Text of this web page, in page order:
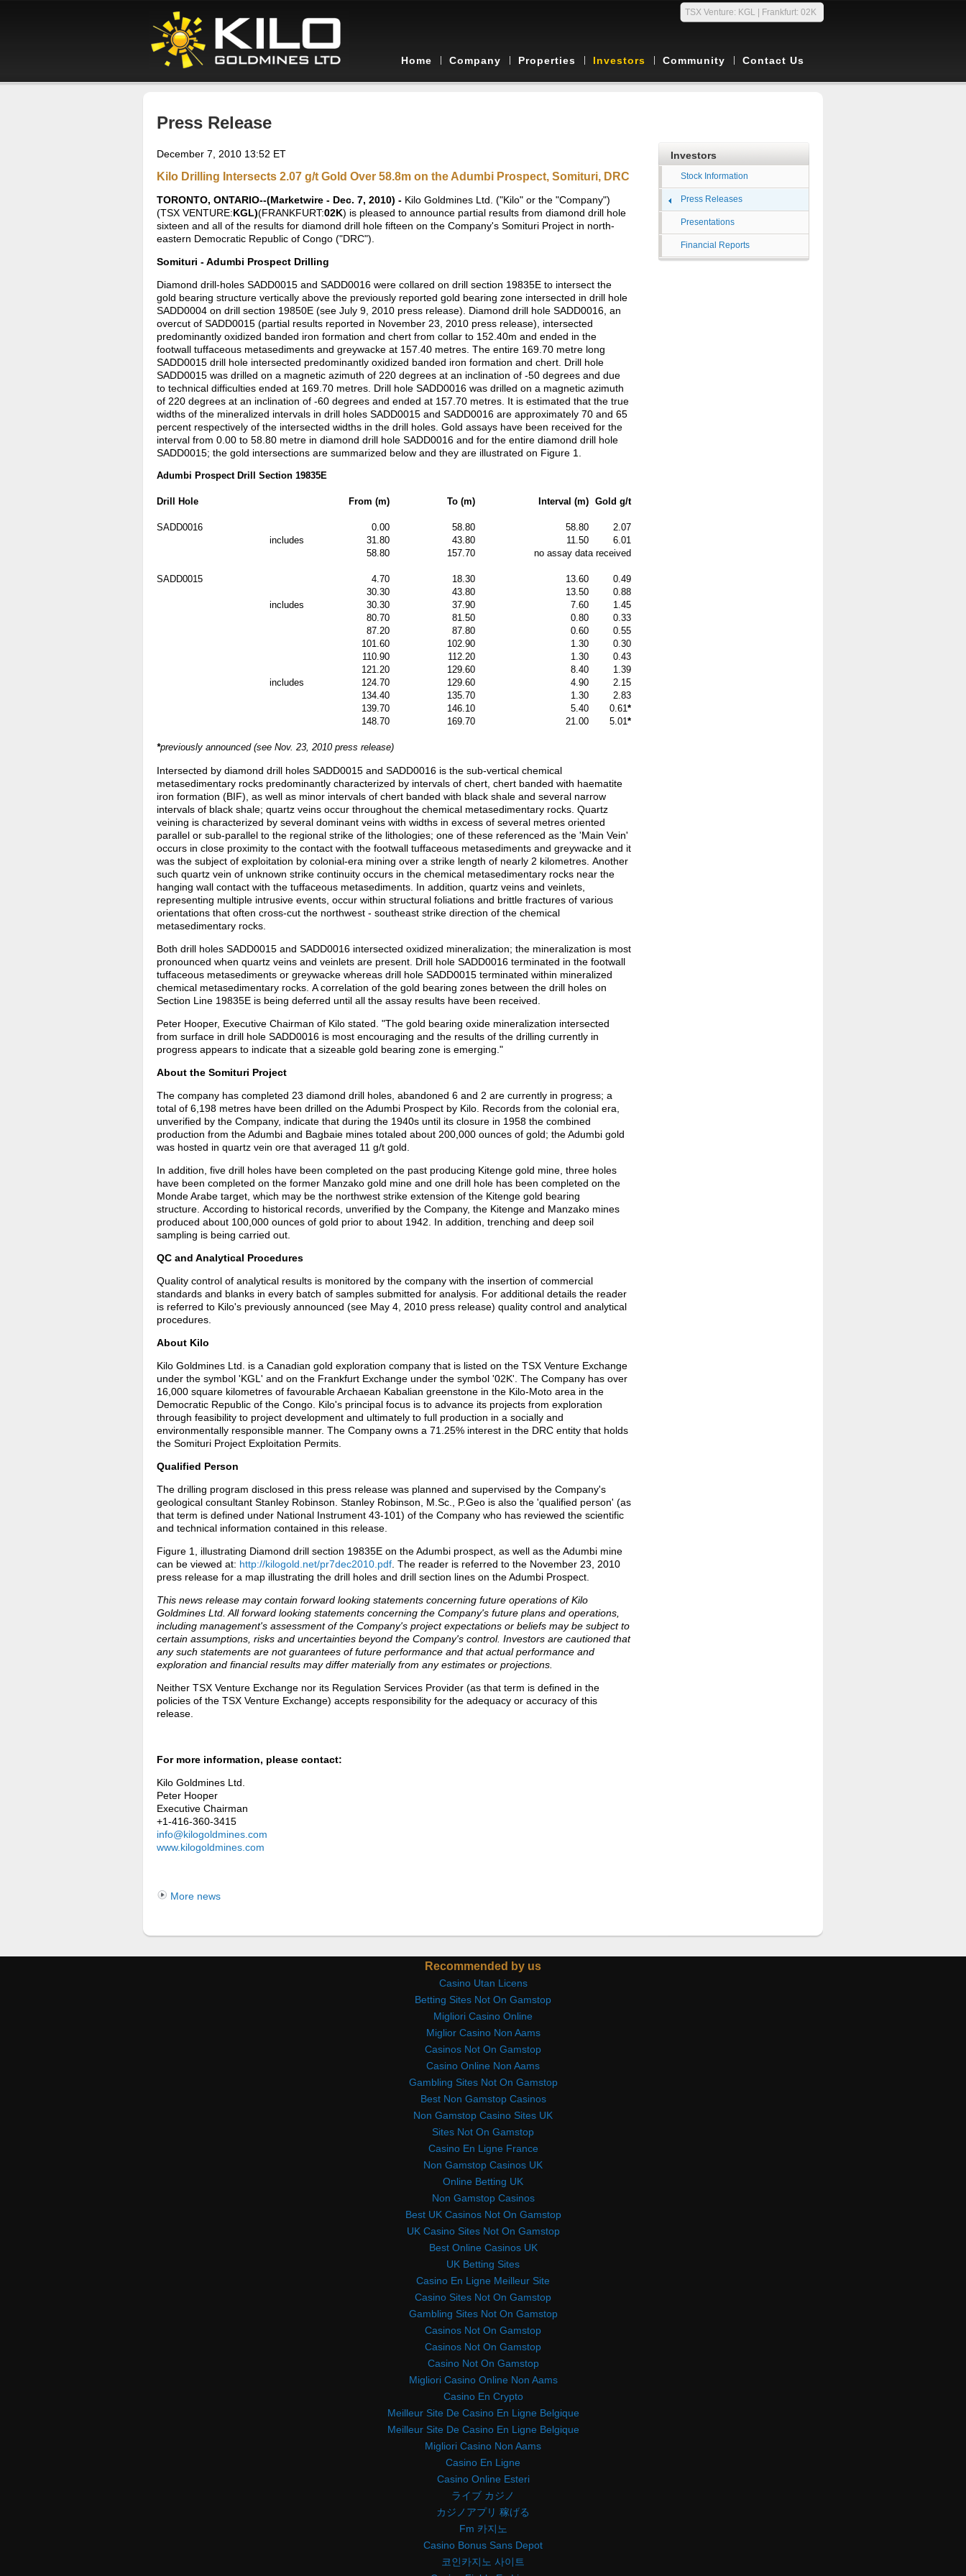
TSX Venture: KGL | Frankfurt: 02K
Home Company Properties Investors Community Contact Us
Investors
Stock Information
Press Releases
Presentations
Financial Reports
Press Release
December 7, 2010 13:52 ET
Kilo Drilling Intersects 2.07 g/t Gold Over 58.8m on the Adumbi Prospect, Somituri, DRC
TORONTO, ONTARIO--(Marketwire - Dec. 7, 2010) - Kilo Goldmines Ltd. ("Kilo" or the "Company")
(TSX VENTURE:KGL)(FRANKFURT:02K) is pleased to announce partial results from diamond drill hole
sixteen and all of the results for diamond drill hole fifteen on the Company's Somituri Project in north-
eastern Democratic Republic of Congo ("DRC").
Somituri - Adumbi Prospect Drilling
Diamond drill-holes SADD0015 and SADD0016 were collared on drill section 19835E to intersect the
gold bearing structure vertically above the previously reported gold bearing zone intersected in drill hole
SADD0004 on drill section 19850E (see July 9, 2010 press release). Diamond drill hole SADD0016, an
overcut of SADD0015 (partial results reported in November 23, 2010 press release), intersected
predominantly oxidized banded iron formation and chert from collar to 152.40m and ended in the
footwall tuffaceous metasediments and greywacke at 157.40 metres. The entire 169.70 metre long
SADD0015 drill hole intersected predominantly oxidized banded iron formation and chert. Drill hole
SADD0015 was drilled on a magnetic azimuth of 220 degrees at an inclination of -50 degrees and due
to technical difficulties ended at 169.70 metres. Drill hole SADD0016 was drilled on a magnetic azimuth
of 220 degrees at an inclination of -60 degrees and ended at 157.70 metres. It is estimated that the true
widths of the mineralized intervals in drill holes SADD0015 and SADD0016 are approximately 70 and 65
percent respectively of the intersected widths in the drill holes. Gold assays have been received for the
interval from 0.00 to 58.80 metre in diamond drill hole SADD0016 and for the entire diamond drill hole
SADD0015; the gold intersections are summarized below and they are illustrated on Figure 1.
Adumbi Prospect Drill Section 19835E
Drill Hole From (m) To (m) Interval (m) Gold g/t
SADD0016 0.00 58.80 58.80
2.07
includes
31.80 43.80 11.50
6.01
58.80
157.70 no assay data received
SADD0015 4.70 18.30 13.60
0.49
30.30
43.80 13.50
0.88
includes
30.30 37.90 7.60
1.45
80.70
81.50 0.80
0.33
87.20
87.80 0.60
0.55
101.60
102.90 1.30
0.30
110.90
112.20 1.30
0.43
121.20
129.60 8.40
1.39
includes
124.70 129.60 4.90
2.15
134.40
135.70 1.30
2.83
139.70
146.10 5.40 0.61*
148.70
169.70 21.00 5.01*
*previously announced (see Nov. 23, 2010 press release)
Intersected by diamond drill holes SADD0015 and SADD0016 is the sub-vertical chemical
metasedimentary rocks predominantly characterized by intervals of chert, chert banded with haematite
iron formation (BIF), as well as minor intervals of chert banded with black shale and several narrow
intervals of black shale; quartz veins occur throughout the chemical metasedimentary rocks. Quartz
veining is characterized by several dominant veins with widths in excess of several metres oriented
parallel or sub-parallel to the regional strike of the lithologies; one of these referenced as the 'Main Vein'
occurs in close proximity to the contact with the footwall tuffaceous metasediments and greywacke and it
was the subject of exploitation by colonial-era mining over a strike length of nearly 2 kilometres. Another
such quartz vein of unknown strike continuity occurs in the chemical metasedimentary rocks near the
hanging wall contact with the tuffaceous metasediments. In addition, quartz veins and veinlets,
representing multiple intrusive events, occur within structural foliations and brittle fractures of various
orientations that often cross-cut the northwest - southeast strike direction of the chemical
metasedimentary rocks.
Both drill holes SADD0015 and SADD0016 intersected oxidized mineralization; the mineralization is most
pronounced when quartz veins and veinlets are present. Drill hole SADD0016 terminated in the footwall
tuffaceous metasediments or greywacke whereas drill hole SADD0015 terminated within mineralized
chemical metasedimentary rocks. A correlation of the gold bearing zones between the drill holes on
Section Line 19835E is being deferred until all the assay results have been received.
Peter Hooper, Executive Chairman of Kilo stated. "The gold bearing oxide mineralization intersected
from surface in drill hole SADD0016 is most encouraging and the results of the drilling currently in
progress appears to indicate that a sizeable gold bearing zone is emerging."
About the Somituri Project
The company has completed 23 diamond drill holes, abandoned 6 and 2 are currently in progress; a
total of 6,198 metres have been drilled on the Adumbi Prospect by Kilo. Records from the colonial era,
unverified by the Company, indicate that during the 1940s until its closure in 1958 the combined
production from the Adumbi and Bagbaie mines totaled about 200,000 ounces of gold; the Adumbi gold
was hosted in quartz vein ore that averaged 11 g/t gold.
In addition, five drill holes have been completed on the past producing Kitenge gold mine, three holes
have been completed on the former Manzako gold mine and one drill hole has been completed on the
Monde Arabe target, which may be the northwest strike extension of the Kitenge gold bearing
structure. According to historical records, unverified by the Company, the Kitenge and Manzako mines
produced about 100,000 ounces of gold prior to about 1942. In addition, trenching and deep soil
sampling is being carried out.
QC and Analytical Procedures
Quality control of analytical results is monitored by the company with the insertion of commercial
standards and blanks in every batch of samples submitted for analysis. For additional details the reader
is referred to Kilo's previously announced (see May 4, 2010 press release) quality control and analytical
procedures.
About Kilo
Kilo Goldmines Ltd. is a Canadian gold exploration company that is listed on the TSX Venture Exchange
under the symbol 'KGL' and on the Frankfurt Exchange under the symbol '02K'. The Company has over
16,000 square kilometres of favourable Archaean Kabalian greenstone in the Kilo-Moto area in the
Democratic Republic of the Congo. Kilo's principal focus is to advance its projects from exploration
through feasibility to project development and ultimately to full production in a socially and
environmentally responsible manner. The Company owns a 71.25% interest in the DRC entity that holds
the Somituri Project Exploitation Permits.
Qualified Person
The drilling program disclosed in this press release was planned and supervised by the Company's
geological consultant Stanley Robinson. Stanley Robinson, M.Sc., P.Geo is also the 'qualified person' (as
that term is defined under National Instrument 43-101) of the Company who has reviewed the scientific
and technical information contained in this release.
Figure 1, illustrating Diamond drill section 19835E on the Adumbi prospect, as well as the Adumbi mine
can be viewed at: http://kilogold.net/pr7dec2010.pdf . The reader is referred to the November 23, 2010
press release for a map illustrating the drill holes and drill section lines on the Adumbi Prospect.
This news release may contain forward looking statements concerning future operations of Kilo
Goldmines Ltd. All forward looking statements concerning the Company's future plans and operations,
including management's assessment of the Company's project expectations or beliefs may be subject to
certain assumptions, risks and uncertainties beyond the Company's control. Investors are cautioned that
any such statements are not guarantees of future performance and that actual performance and
exploration and financial results may differ materially from any estimates or projections.
Neither TSX Venture Exchange nor its Regulation Services Provider (as that term is defined in the
policies of the TSX Venture Exchange) accepts responsibility for the adequacy or accuracy of this
release.
For more information, please contact:
Kilo Goldmines Ltd.
Peter Hooper
Executive Chairman
+1-416-360-3415
info@kilogoldmines.com
www.kilogoldmines.com
More news
Recommended by us
Casino Utan Licens
Betting Sites Not On Gamstop
Migliori Casino Online
Miglior Casino Non Aams
Casinos Not On Gamstop
Casino Online Non Aams
Gambling Sites Not On Gamstop
Best Non Gamstop Casinos
Non Gamstop Casino Sites UK
Sites Not On Gamstop
Casino En Ligne France
Non Gamstop Casinos UK
Online Betting UK
Non Gamstop Casinos
Best UK Casinos Not On Gamstop
UK Casino Sites Not On Gamstop
Best Online Casinos UK
UK Betting Sites
Casino En Ligne Meilleur Site
Casino Sites Not On Gamstop
Gambling Sites Not On Gamstop
Casinos Not On Gamstop
Casinos Not On Gamstop
Casino Not On Gamstop
Migliori Casino Online Non Aams
Casino En Crypto
Meilleur Site De Casino En Ligne Belgique
Meilleur Site De Casino En Ligne Belgique
Migliori Casino Non Aams
Casino En Ligne
Casino Online Esteri
ライブ カジノ
カジノアプリ 稼げる
Fm 카지노
Casino Bonus Sans Depot
코인카지노 사이트